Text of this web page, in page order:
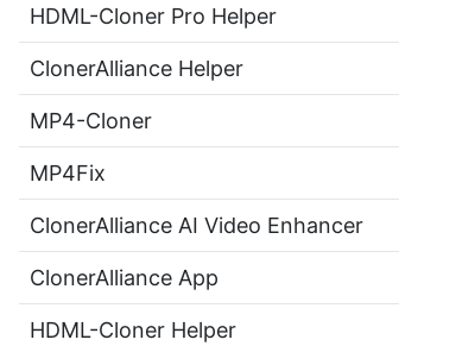
HDML-Cloner Pro Helper
ClonerAlliance Helper
MP4-Cloner
MP4Fix
ClonerAlliance AI Video Enhancer
ClonerAlliance App
HDML-Cloner Helper